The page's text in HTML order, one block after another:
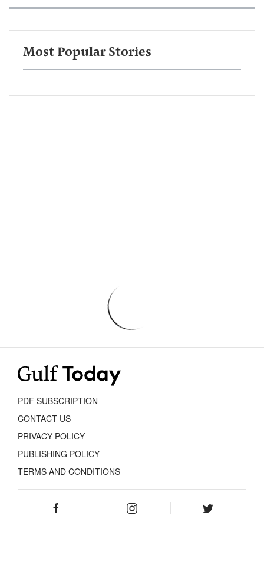
Most Popular Stories
PDF SUBSCRIPTION
CONTACT US
PRIVACY POLICY
PUBLISHING POLICY
TERMS AND CONDITIONS